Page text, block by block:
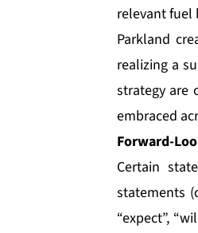
relevant fuel
Parkland
realizing a
strategy are
embraced
Forward-
Certain
statements
“expect”,